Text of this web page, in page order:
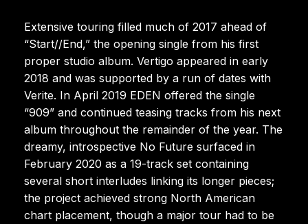
Extensive touring filled much of 2017 ahead of
“Start//End,” the opening single from his first
proper studio album. Vertigo appeared in early
2018 and was supported by a run of dates with
Verite. In April 2019 EDEN offered the single
“909” and continued teasing tracks from his next
album throughout the remainder of the year. The
dreamy, introspective No Future surfaced in
February 2020 as a 19-track set containing
several short interludes linking its longer pieces;
the project achieved strong North American
chart placement, though a major tour had to be